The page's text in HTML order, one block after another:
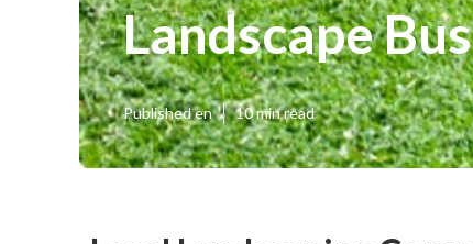
Landscape
Published en 10 min read